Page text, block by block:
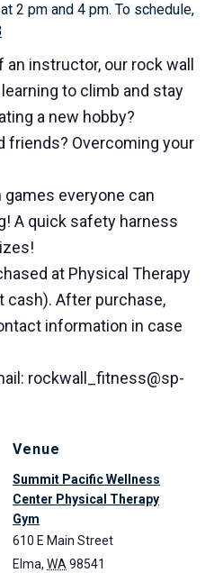
2 pm and 4 pm. To schedule,
instructor, our rock wall
to climb and stay
a new hobby?
friends? Overcoming your
everyone can
A quick safety harness
at Physical Therapy
cash). After purchase,
information in case
rockwall_fitness@sp-
Venue
Summit Pacific Wellness
Center Physical Therapy
Gym
610 E Main Street
Elma, WA98541